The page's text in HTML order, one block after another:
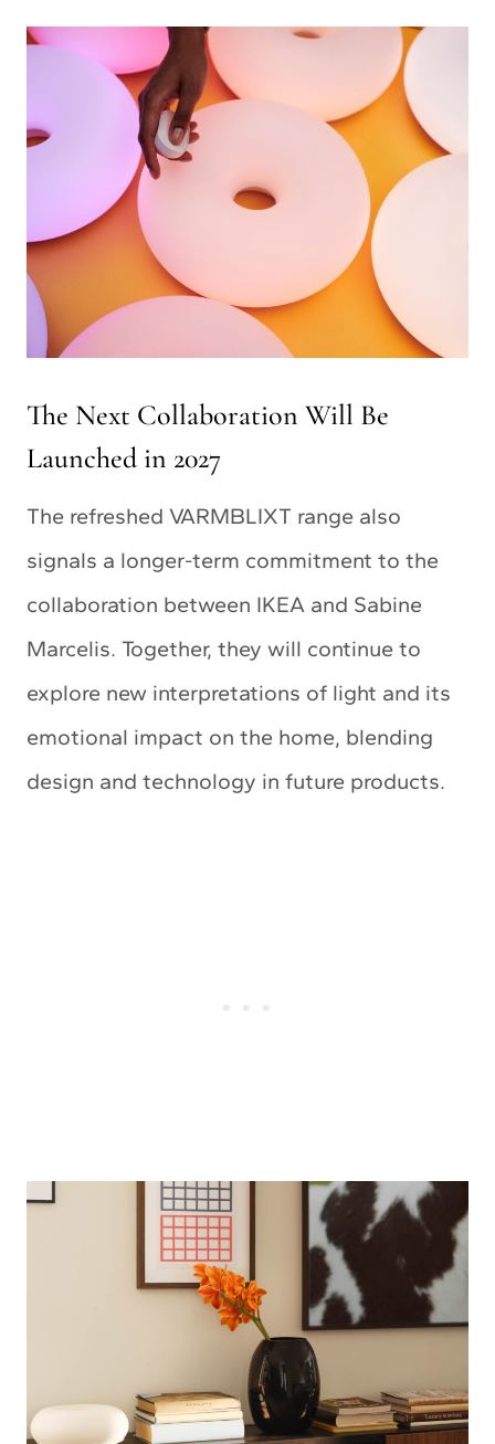
The Next Collaboration Will Be
Launched in 2027
The refreshed VARMBLIXT range also
signals a longer-term commitment to the
collaboration between IKEA and Sabine
Marcelis. Together, they will continue to
explore new interpretations of light and its
emotional impact on the home, blending
design and technology in future products.